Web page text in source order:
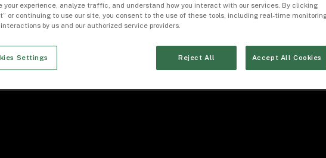
16
your experience, analyze traffic, and understand how you interact with our services. By clicking
or continuing to use our site, you consent to the use of these tools, including real-time
by us and our authorized service providers.
Settings Reject All Accept All Cookies